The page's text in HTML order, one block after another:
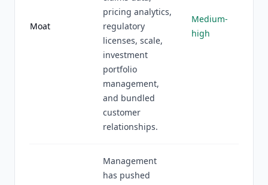
Moat
pricing analytics,
regulatory
licenses, scale,
investment
portfolio
management,
and bundled
customer
relationships.
Medium-
high
Management
has pushed